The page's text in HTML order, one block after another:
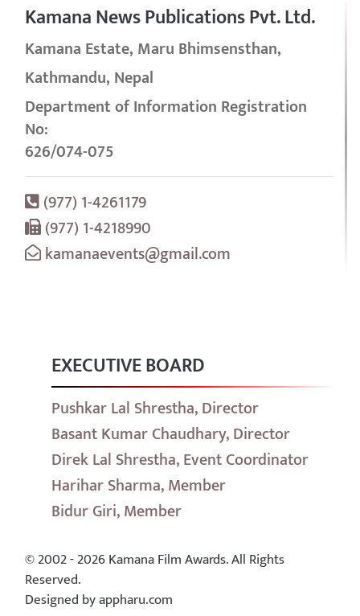
Kamana News Publications Pvt. Ltd.
Kamana Estate, Maru Bhimsensthan,
Kathmandu, Nepal
Department of Information Registration
No:
626/074-075
(977) 1-4261179
(977) 1-4218990
kamanaevents@gmail.com
EXECUTIVE BOARD
Pushkar Lal Shrestha, Director
Basant Kumar Chaudhary, Director
Direk Lal Shrestha, Event Coordinator
Harihar Sharma, Member
Bidur Giri, Member
© 2002 - 2026 Kamana Film Awards. All Rights
Reserved.
Designed by appharu.com